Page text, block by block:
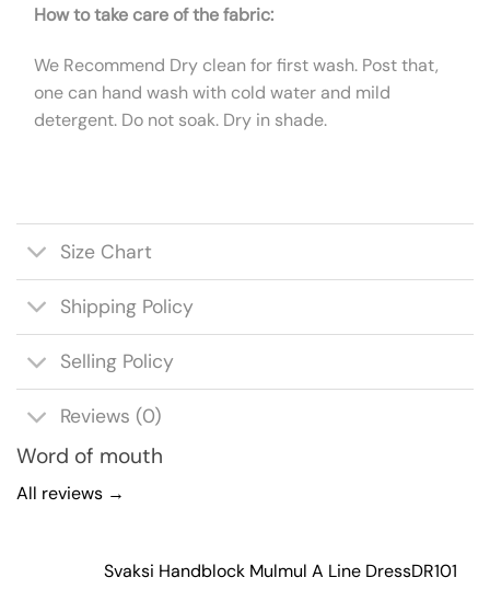
How to take care of the fabric:
We Recommend Dry clean for first wash. Post that,
one can hand wash with cold water and mild
detergent. Do not soak. Dry in shade.
Size Chart
Shipping Policy
Selling Policy
Reviews (0)
Word of mouth
All reviews →
Svaksi Handblock Mulmul A Line DressDR101